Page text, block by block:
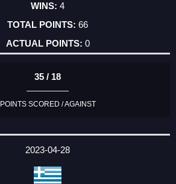
4
66
0
35 / 18
POINTS SCORED / AGAINST
2023-04-28